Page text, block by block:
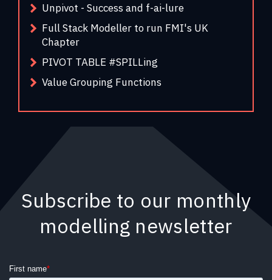
Unpivot - Success and f-ai-lure
Full Stack Modeller to run FMI's UK
Chapter
PIVOT TABLE #SPILLing
Value Grouping Functions
Subscribe to our monthly
modelling newsletter